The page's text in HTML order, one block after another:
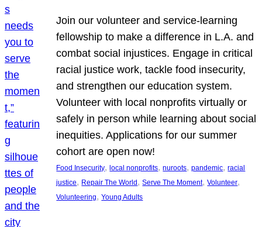
Join our volunteer and service-learning
fellowship to make a difference in L.A. and
combat social injustices. Engage in critical
racial justice work, tackle food insecurity,
and strengthen our education system.
Volunteer with local nonprofits virtually or
safely in person while learning about social
inequities. Applications for our summer
cohort are open now!
Food Insecurity, local nonprofits, nuroots, pandemic, racial
justice, Repair The World , Serve The Moment, Volunteer
Volunteering, Young Adults